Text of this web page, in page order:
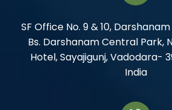
SF Office No. 9 & 10,
Bs. Darshanam Central Park,
Hotel, Sayajigunj, Vadodara-
India